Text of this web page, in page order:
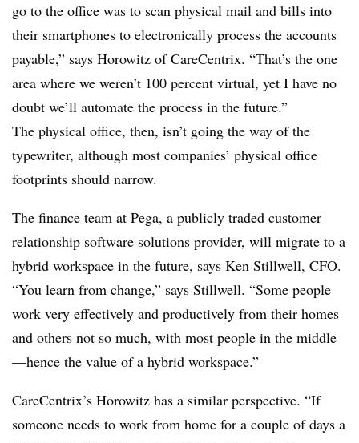
go to the office was to scan physical mail and bills into
their smartphones to electronically process the accounts
payable,” says Horowitz of CareCentrix. “That’s the one
area where we weren’t 100 percent virtual, yet I have no
doubt we’ll automate the process in the future.”
The physical office, then, isn’t going the way of the
typewriter, although most companies’ physical office
footprints should narrow.
The finance team at Pega, a publicly traded customer
relationship software solutions provider, will migrate to a
hybrid workspace in the future, says Ken Stillwell, CFO.
“You learn from change,” says Stillwell. “Some people
work very effectively and productively from their homes
and others not so much, with most people in the middle
—hence the value of a hybrid workspace.”
CareCentrix’s Horowitz has a similar perspective. “If
someone needs to work from home for a couple of days a